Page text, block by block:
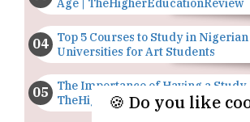
Top 5 Courses to Study in Nigerian
Universities for Art Students
The Importance of Having a Study
TheHigherEducationReview
🍪 Do you like